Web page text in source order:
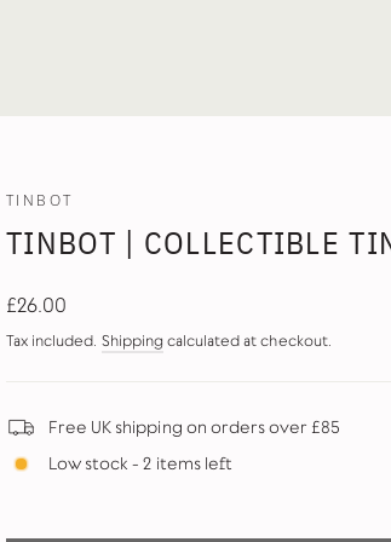
TINBOT
TINBOT | COLLECTIBLE
Regular
£26.00
Tax included. Shipping calculated at checkout.
Free UK shipping on orders over £85
Low stock - 2 items left